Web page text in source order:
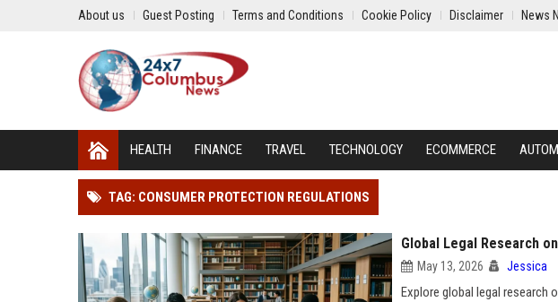
About us Guest Posting Terms and Conditions Cookie Policy Disclaimer News
HEALTH FINANCE TRAVEL TECHNOLOGY ECOMMERCE
TAG: CONSUMER PROTECTION REGULATIONS
Global Legal Research
May 13, 2026 Jessica
Explore global legal research